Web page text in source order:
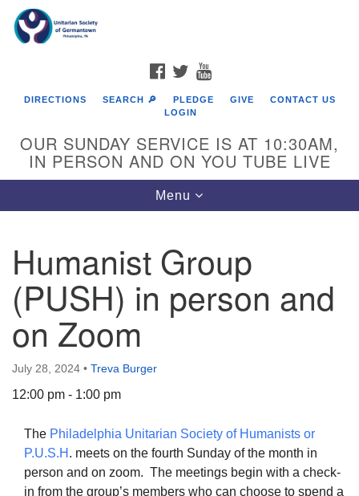
Google
Map
The Unitarian Society of Germantown
6511 Lincoln Drive
Philadelphia, PA 19119
FACEBOOK
TWITTER
DIRECTIONS SEARCH 🔎 PLEDGE GIVE
CONTACT US
LOGIN
OUR SUNDAY SERVICE IS AT 10:30AM,
IN PERSON AND ON YOU TUBE LIVE
Toggle
navigation
Menu
Humanist Group
(PUSH) in person and
on Zoom
July 28, 2024 • Treva Burger
12:00 pm - 1:00 pm
The Philadelphia Unitarian Society of Humanists or
P.U.S.H . meets on the fourth Sunday of the month in
person and on zoom. The meetings begin with a check-
in from the group’s members who can choose to spend a